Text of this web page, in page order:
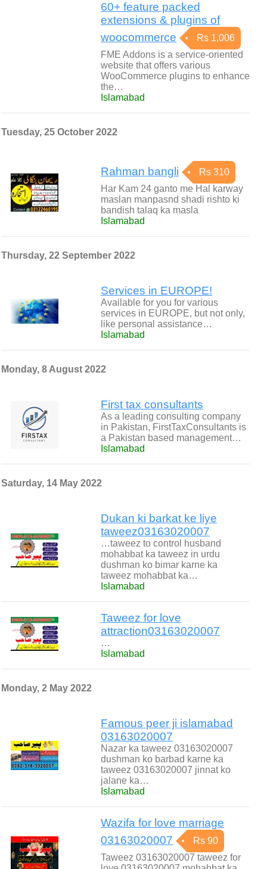
60+ feature packed
extensions & plugins of
woocommerce
Rs 1,006
FME Addons is a service-oriented
website that offers various
WooCommerce plugins to enhance
the…
Islamabad
Tuesday, 25 October 2022
Rahman bangli
Rs 310
Har Kam 24 ganto me Hal karway
maslan manpasnd shadi rishto ki
bandish talaq ka masla
Islamabad
Thursday, 22 September 2022
Services in EUROPE!
Available for you for various
services in EUROPE, but not only,
like personal assistance…
Islamabad
Monday, 8 August 2022
First tax consultants
As a leading consulting company
in Pakistan, ​FirstTaxConsultants is
a Pakistan based management…
Islamabad
Saturday, 14 May 2022
Dukan ki barkat ke liye
taweez03163020007
…taweez to control husband
mohabbat ka taweez in urdu
dushman ko bimar karne ka
taweez mohabbat ka…
Islamabad
Taweez for love
attraction03163020007
…
Islamabad
Monday, 2 May 2022
Famous peer ji islamabad
03163020007
Nazar ka taweez 03163020007
dushman ko barbad karne ka
taweez 03163020007 jinnat ko
jalane ka…
Islamabad
Wazifa for love marriage
03163020007
Rs 90
Taweez 03163020007 taweez for